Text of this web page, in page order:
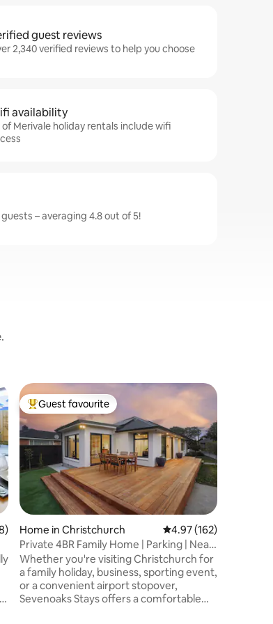
guest reviews
2,340 verified reviews to help you choose
availability
of Merivale holiday rentals include wifi
– averaging 4.8 out of 5!
5 average rating, 158 reviews
Top guest favourite
Guest favourite
Home in Christchurch 4.97 out of 5 average
4.97 (162)
Private 4BR Family Home | Parking | Near
Airport
Whether you're visiting Christchurch for
a family holiday, business, sporting event,
or a convenient airport stopover,
Sevenoaks Stays offers a comfortable